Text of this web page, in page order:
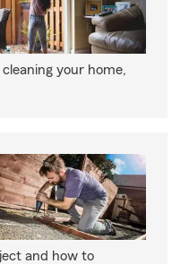
your home,
and how to